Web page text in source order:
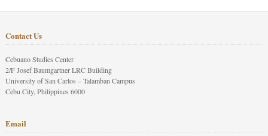
Contact Us
Cebuano Studies Center
2/F Josef Baumgartner LRC Building
University of San Carlos – Talamban Campus
Cebu City, Philippines 6000
Email